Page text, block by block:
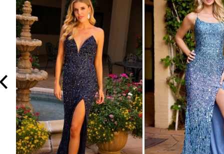
3
4
5
6
7
8
9
10
11